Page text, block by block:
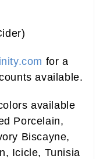
for a
available.
available
Porcelain,
Biscayne,
Icicle, Tunisia